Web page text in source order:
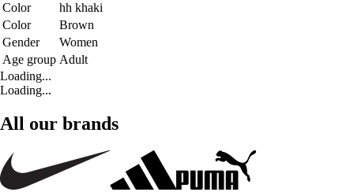
Color
hh khaki
Color
Brown
Gender
Women
Age group Adult
Loading...
Loading...
All our brands